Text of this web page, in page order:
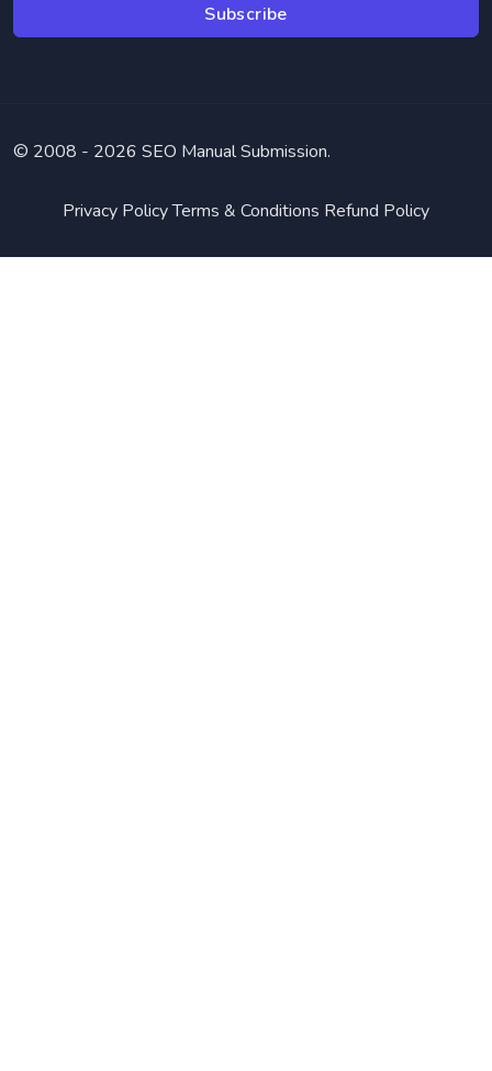
Subscribe
© 2008 - 2026 SEO Manual Submission.
Privacy PolicyTerms & Conditions Refund Policy